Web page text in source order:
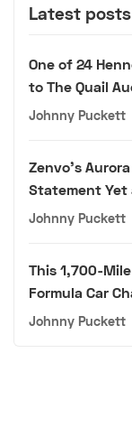
Latest posts
One of 24
to The Quail
Johnny Puckett
Zenvo's
Statement Yet
Johnny Puckett
This 1,700-
Formula Car
Johnny Puckett